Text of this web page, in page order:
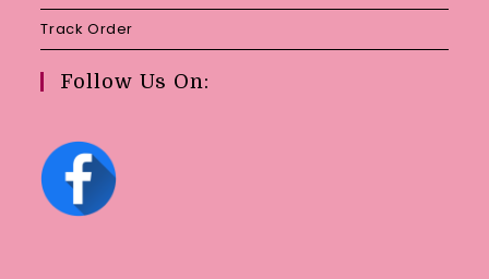
Track Order
Follow Us On: